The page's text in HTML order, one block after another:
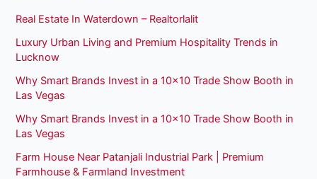
Real Estate In Waterdown – Realtorlalit
Luxury Urban Living and Premium Hospitality Trends in
Lucknow
Why Smart Brands Invest in a 10×10 Trade Show Booth in
Las Vegas
Why Smart Brands Invest in a 10×10 Trade Show Booth in
Las Vegas
Farm House Near Patanjali Industrial Park | Premium
Farmhouse & Farmland Investment